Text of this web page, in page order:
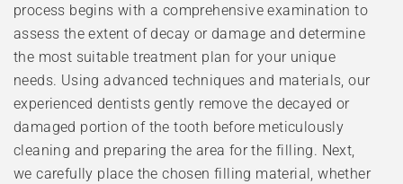
process begins with a comprehensive examination to
assess the extent of decay or damage and determine
the most suitable treatment plan for your unique
needs. Using advanced techniques and materials, our
experienced dentists gently remove the decayed or
damaged portion of the tooth before meticulously
cleaning and preparing the area for the filling. Next,
we carefully place the chosen filling material, whether